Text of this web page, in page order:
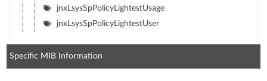
jnxLsysSpPolicyLightestUsage
jnxLsysSpPolicyLightestUser
Specific MIB Information